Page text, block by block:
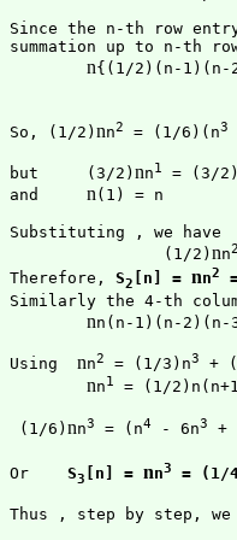
Since the n-th row
summation up to n-th
n{(1/2)(n-1)(n-
So, (1/2) nn2 = (1/6)(n3
but 	(3/2) nn1
= (3/
n (1) = n
Substituting , we have
		(1/2)
nn2
Therefore, S2 [n] = nn2
Similarly the 4-th
nn(n-1)(n-2)(n-
Using nn2 = (1/3)n3 +
nn1 = (1/
(1/6) nn3 = (n4 - 6n3 +
Or S3 [n] = nn3 = (1/
Thus , step by step,